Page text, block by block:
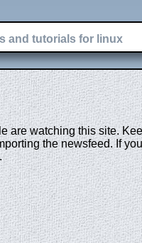
and tutorials for linux
are watching this site.
the newsfeed. If